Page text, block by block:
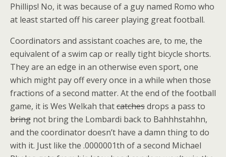
Phillips! No, it was because of a guy named Romo who
at least started off his career playing great football.
Coordinators and assistant coaches are, to me, the
equivalent of a swim cap or really tight bicycle shorts.
They are an edge in an otherwise even sport, one
which might pay off every once in a while when those
fractions of a second matter. At the end of the football
game, it is Wes Welkah thatcatchesdrops a pass to
bring not bring the Lombardi back to Bahhhstahhn,
and the coordinator doesn’t have a damn thing to do
with it. Just like the .0000001th of a second Michael